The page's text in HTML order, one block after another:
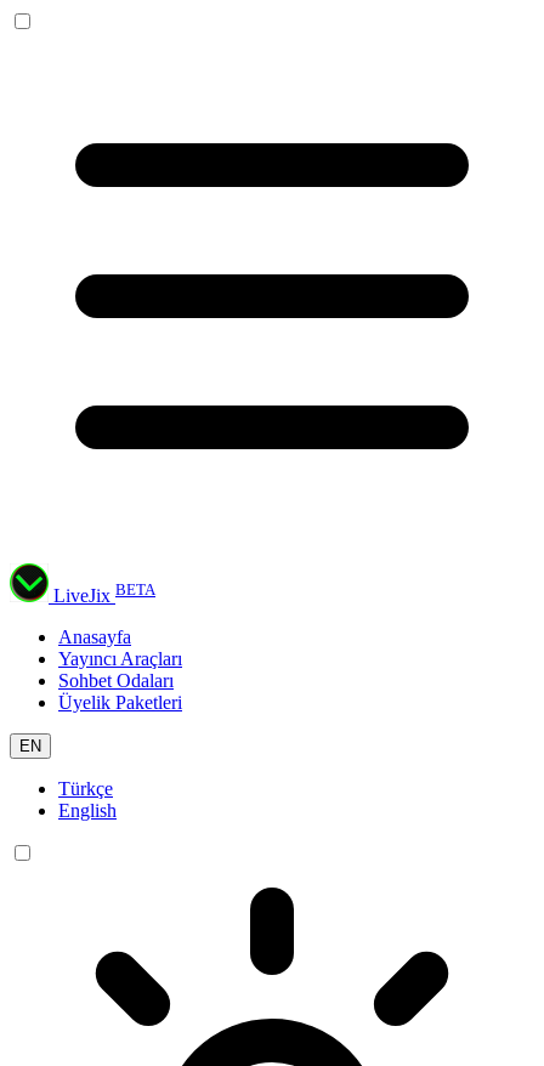
LiveJix BETA
Anasayfa
Yayıncı Araçları
Sohbet Odaları
Üyelik Paketleri
EN
Türkçe
English